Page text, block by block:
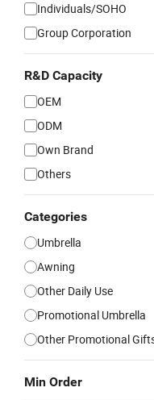
Individuals/SOHO
Group Corporation
R&D Capacity
OEM
ODM
Own Brand
Others
Categories
Umbrella
Awning
Other Daily Use
Promotional Umbrella
Other Promotional
Min Order